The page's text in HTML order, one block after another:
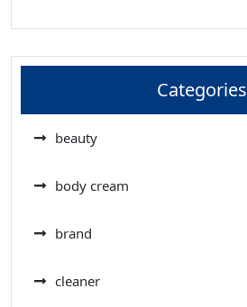
Categories
beauty
body cream
brand
cleaner